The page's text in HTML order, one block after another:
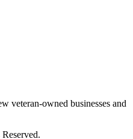
veteran-owned businesses and